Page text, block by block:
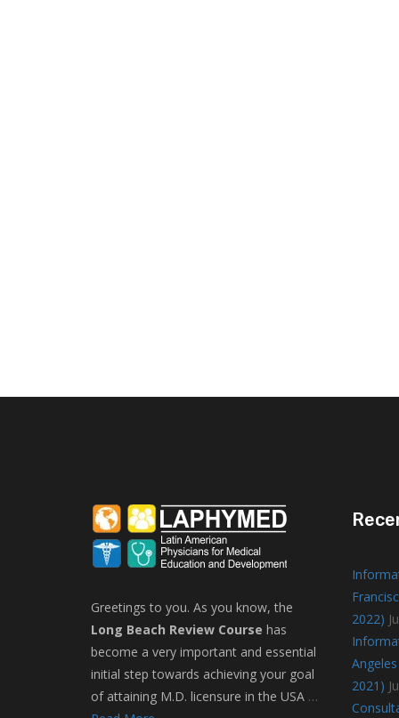
Greetings to you. As you know, the
Long Beach Review Course has
become a very important and essential
initial step towards achieving your goal
of attaining M.D. licensure in the USA …
2022)
2021)